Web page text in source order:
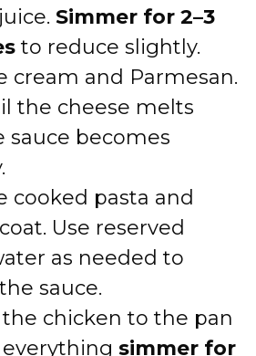
Simmer for 2–3
to reduce slightly.
cream and Parmesan.
the cheese melts
sauce becomes
cooked pasta and
Use reserved
as needed to
sauce.
chicken to the pan
simmer for